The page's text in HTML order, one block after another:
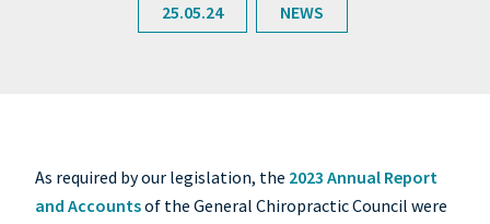
25.05.24 NEWS
As required by our legislation, the 2023 Annual Report
and Accountsof the General Chiropractic Council were